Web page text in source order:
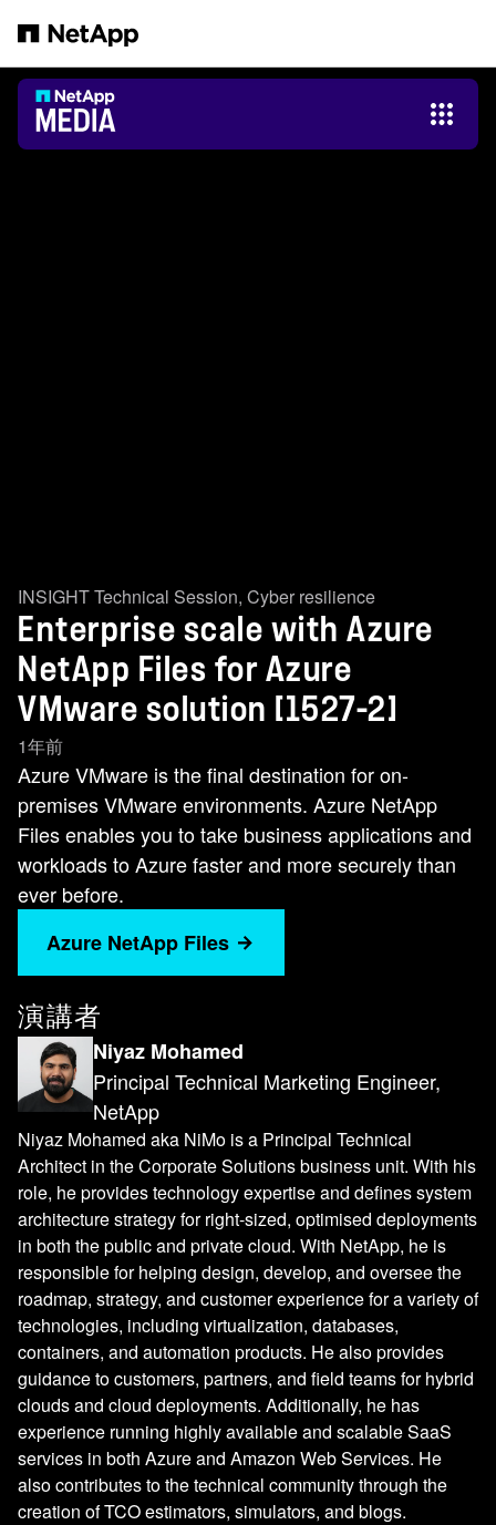
INSIGHT Technical Session, Cyber resilience
Enterprise scale with Azure
NetApp Files for Azure
VMware solution [1527-2]
1年前
Azure VMware is the final destination for on-
premises VMware environments. Azure NetApp
Files enables you to take business applications and
workloads to Azure faster and more securely than
ever before.
Azure NetApp Files
演講者
Niyaz Mohamed
Principal Technical Marketing Engineer,
NetApp
Niyaz Mohamed aka NiMo is a Principal Technical
Architect in the Corporate Solutions business unit. With his
role, he provides technology expertise and defines system
architecture strategy for right-sized, optimised deployments
in both the public and private cloud. With NetApp, he is
responsible for helping design, develop, and oversee the
roadmap, strategy, and customer experience for a variety of
technologies, including virtualization, databases,
containers, and automation products. He also provides
guidance to customers, partners, and field teams for hybrid
clouds and cloud deployments. Additionally, he has
experience running highly available and scalable SaaS
services in both Azure and Amazon Web Services. He
also contributes to the technical community through the
creation of TCO estimators, simulators, and blogs.